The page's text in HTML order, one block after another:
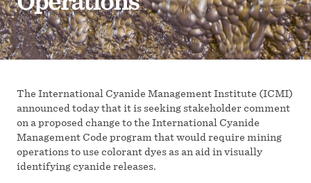
The International Cyanide Management Institute (ICMI)
announced today that it is seeking stakeholder comment
on a proposed change to the International Cyanide
Management Code program that would require mining
operations to use colorant dyes as an aid in visually
identifying cyanide releases.